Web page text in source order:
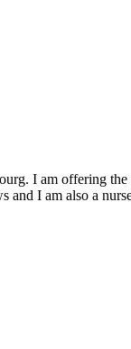
I am offering
I am also a